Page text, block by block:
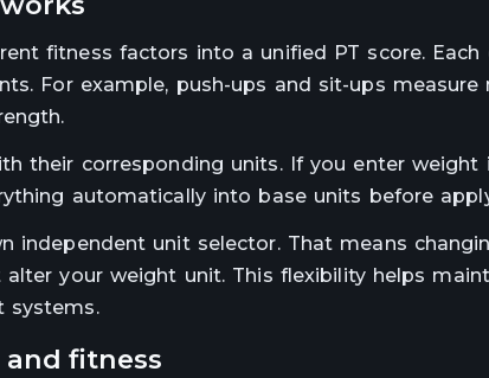
fitness factors into a unified PT score.
For example, push-ups and sit-ups measure
their corresponding units. If you enter
automatically into base units before
independent unit selector. That means
your weight unit. This flexibility helps
systems.
and fitness